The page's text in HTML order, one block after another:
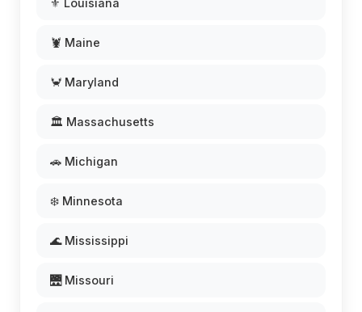
⚜️ Louisiana
🦞 Maine
🦀 Maryland
🏛️ Massachusetts
🚗 Michigan
❄️ Minnesota
🌊 Mississippi
🌉 Missouri